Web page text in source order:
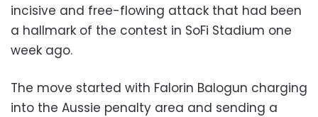
incisive and free-flowing attack that had been
a hallmark of the contest in SoFi Stadium one
week ago.
The move started with Falorin Balogun charging
into the Aussie penalty area and sending a